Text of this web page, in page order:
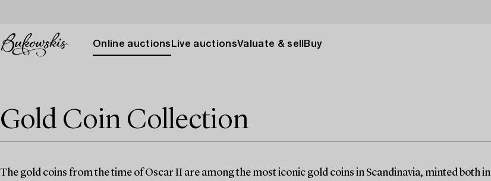
Online auctions Live auctionsValuate & sell Buy
Gold Coin Collection
The gold coins from the time of Oscar II are among the most iconic gold coins in Scandinavia, minted both in